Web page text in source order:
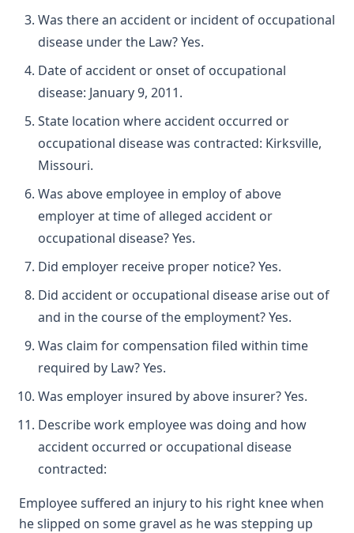
Was there an accident or incident of occupational
disease under the Law? Yes.
Date of accident or onset of occupational
disease: January 9, 2011.
State location where accident occurred or
occupational disease was contracted: Kirksville,
Missouri.
Was above employee in employ of above
employer at time of alleged accident or
occupational disease? Yes.
Did employer receive proper notice? Yes.
Did accident or occupational disease arise out of
and in the course of the employment? Yes.
Was claim for compensation filed within time
required by Law? Yes.
Was employer insured by above insurer? Yes.
Describe work employee was doing and how
accident occurred or occupational disease
contracted:
Employee suffered an injury to his right knee when
he slipped on some gravel as he was stepping up